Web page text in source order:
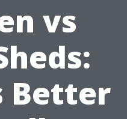
vs
Better